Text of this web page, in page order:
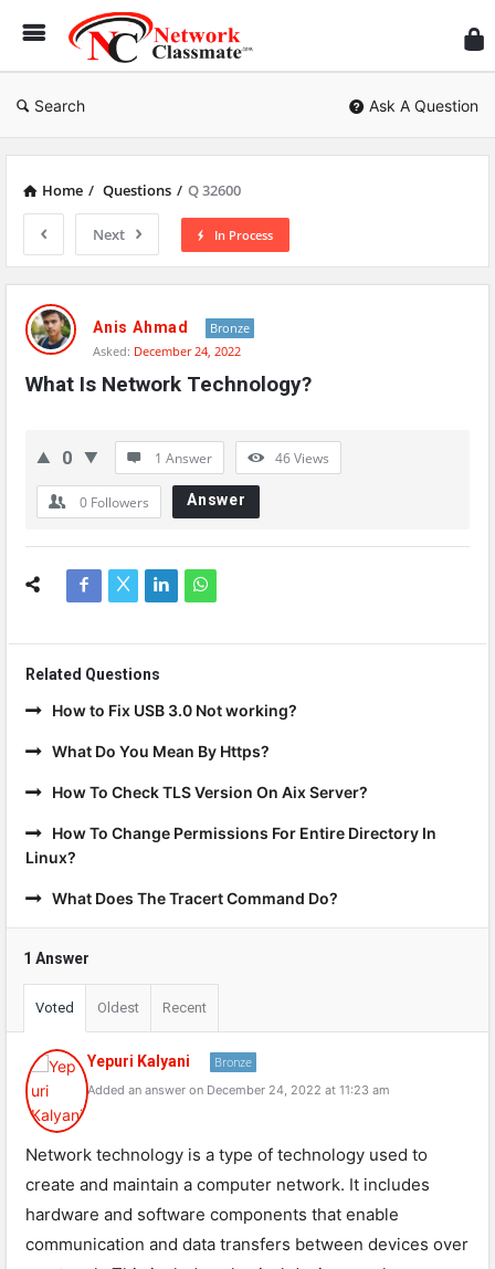
Search Ask A Question
Home / Questions / Q 32600
Next In Process
Network
Classmate
Latest
Questions
Anis Ahmad
Bronze
Asked: December 24, 2022
What Is Network Technology?
0 1 Answer 46Views
0 Followers Answer
Related Questions
How to Fix USB 3.0 Not working?
What Do You Mean By Https?
How To Check TLS Version On Aix Server?
How To Change Permissions For Entire Directory In
Linux?
What Does The Tracert Command Do?
1 Answer
Voted Oldest Recent
Yepuri Kalyani Bronze
Added an answer on December 24, 2022 at 11:23 am
Network technology is a type of technology used to
create and maintain a computer network. It includes
hardware and software components that enable
communication and data transfers between devices over